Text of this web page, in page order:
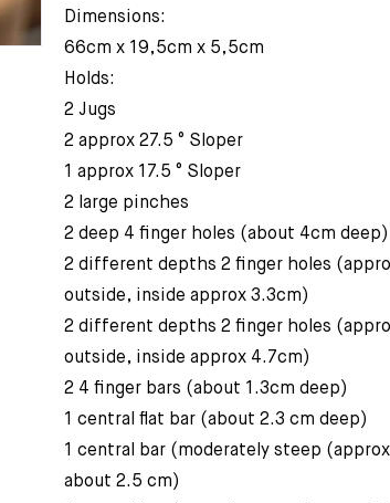
Dimensions:
66cm x 19,5cm x 5,5cm
Holds:
2 Jugs
2 approx 27.5 ° Sloper
1 approx 17.5 ° Sloper
2 large pinches
2 deep 4 finger holes (about 4cm deep)
2 different depths 2 finger holes
outside, inside approx 3.3cm)
2 different depths 2 finger holes
outside, inside approx 4.7cm)
2 4 finger bars (about 1.3cm deep)
1 central flat bar (about 2.3 cm deep)
1 central bar (moderately steep (approx
about 2.5 cm)